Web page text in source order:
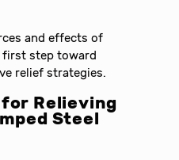
and effects of
first step toward
relief strategies.
for Relieving
Steel